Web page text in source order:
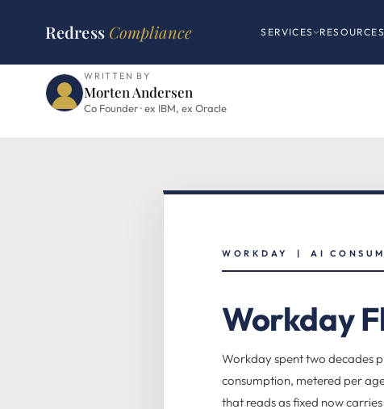
Redress Compliance SERVICES RESOURCES
WRITTEN BY
Morten Andersen
Co Founder · ex IBM, ex Oracle
WORKDAY | AI
Workday
Workday spent two decades
consumption, metered per
that reads as fixed now